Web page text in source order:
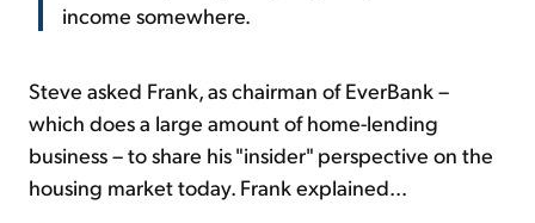
income somewhere.
Steve asked Frank, as chairman of EverBank –
which does a large amount of home-lending
business – to share his "insider" perspective on the
housing market today. Frank explained...